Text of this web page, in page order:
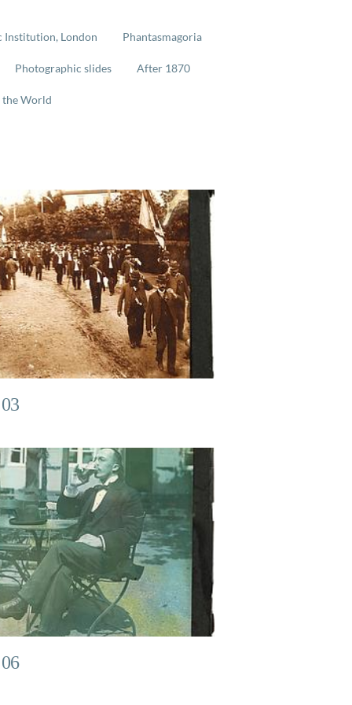
Institution, London Phantasmagoria
Photographic slides After 1870
World